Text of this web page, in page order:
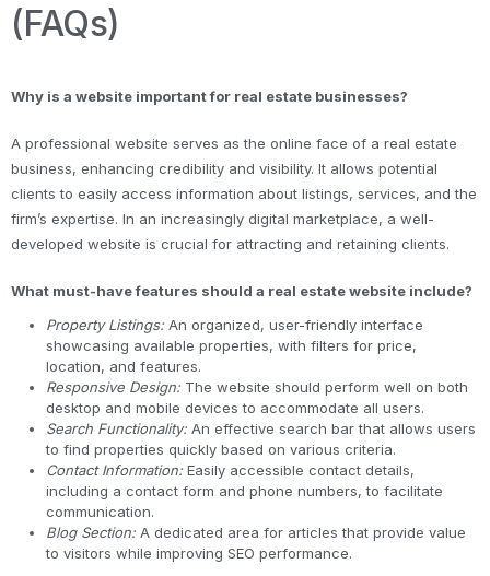
(FAQs)
Why is a website important for real estate businesses?
A professional website serves as the online face of a real estate
business, enhancing credibility and visibility. It allows potential
clients to easily access information about listings, services, and the
firm’s expertise. In an increasingly digital marketplace, a well-
developed website is crucial for attracting and retaining clients.
What must-have features should a real estate website include?
Property Listings: An organized, user-friendly interface
showcasing available properties, with filters for price,
location, and features.
Responsive Design: The website should perform well on both
desktop and mobile devices to accommodate all users.
Search Functionality: An effective search bar that allows users
to find properties quickly based on various criteria.
Contact Information: Easily accessible contact details,
including a contact form and phone numbers, to facilitate
communication.
Blog Section: A dedicated area for articles that provide value
to visitors while improving SEO performance.